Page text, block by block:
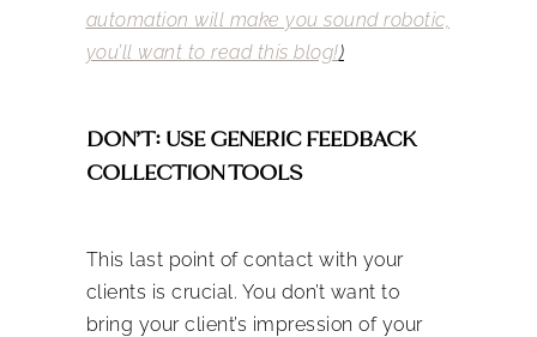
automation will make you sound robotic,
you’ll want to read this blog!)
DON’T: USE GENERIC FEEDBACK
COLLECTION TOOLS
This last point of contact with your
clients is crucial. You don’t want to
bring your client’s impression of your